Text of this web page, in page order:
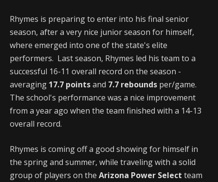
Rhymes is preparing to enter into his final senior
season, after a very nice junior season for himself,
where emerged into one of the state's elite
performers. Last season, Rhymes led his team to a
successful 16-11 overall record on the season -
averaging 17.7 pointsand 7.7 rebounds per/game.
The school's performance was a nice improvement
from a year ago when the team finished with a 14-13
overall record.
Rhymes is coming off a good showing for himself in
the spring and summer, while traveling with a solid
group of players on the Arizona Power Select team